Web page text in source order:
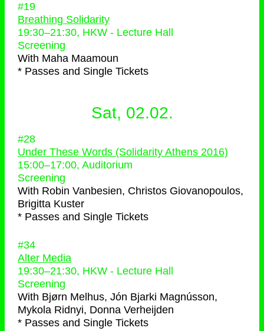
#19
Breathing Solidarity
19:30–21:30, HKW - Lecture Hall
Screening
With Maha Maamoun
* Passes and Single Tickets
Sat, 02.02.
#28
Under These Words (Solidarity Athens 2016)
15:00–17:00, Auditorium
Screening
With Robin Vanbesien, Christos Giovanopoulos,
Brigitta Kuster
* Passes and Single Tickets
#34
Alter Media
19:30–21:30, HKW - Lecture Hall
Screening
With Bjørn Melhus, Jón Bjarki Magnússon,
Mykola Ridnyi, Donna Verheijden
* Passes and Single Tickets